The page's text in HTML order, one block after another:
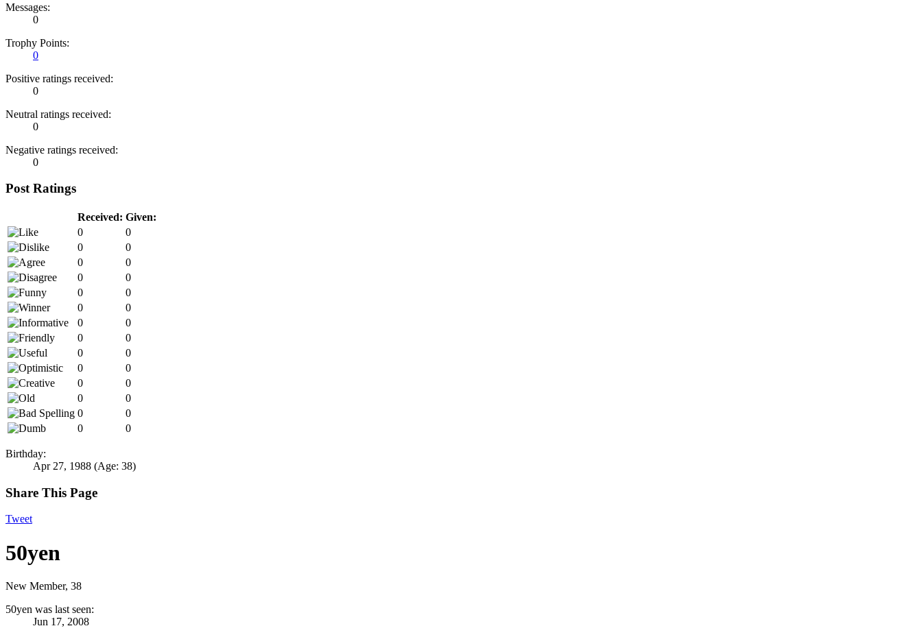
Messages:
0
Trophy Points:
0
Positive ratings received:
0
Neutral ratings received:
0
Negative ratings received:
0
Post Ratings
Received: Given:
0
0
0
0
0
0
0
0
0
0
0
0
0
0
0
0
0
0
0
0
0
0
0
0
0
0
0
0
Birthday:
Apr 27, 1988 (Age: 38)
Share This Page
Tweet
50yen
New Member, 38
50yen was last seen:
Jun 17, 2008